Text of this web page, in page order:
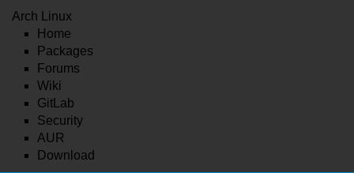
Arch Linux
Home
Packages
Forums
Wiki
GitLab
Security
AUR
Download